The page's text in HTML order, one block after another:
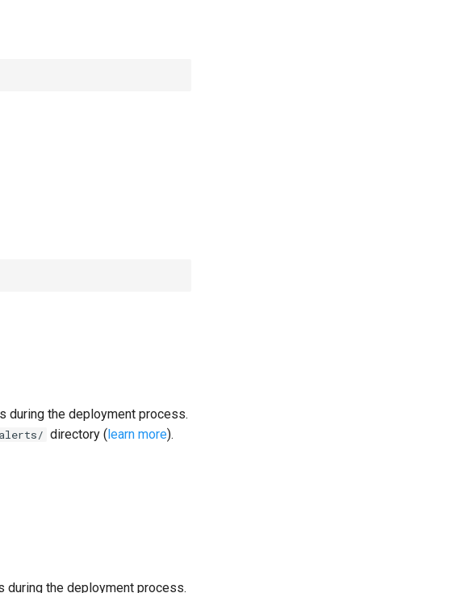
during the deployment process.
directory (learn more).
during the deployment process.